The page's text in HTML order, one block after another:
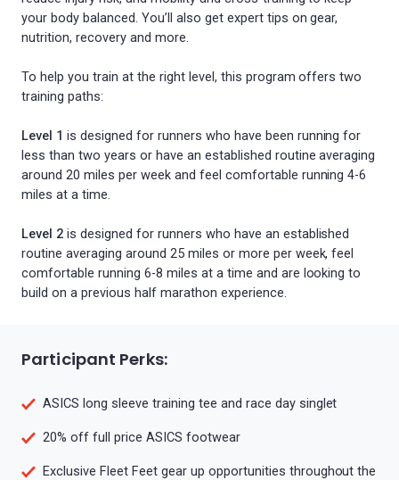
your body balanced. You’ll also get expert tips on gear,
nutrition, recovery and more.
To help you train at the right level, this program offers two
training paths:
Level 1 is designed for runners who have been running for
less than two years or have an established routine averaging
around 20 miles per week and feel comfortable running 4-6
miles at a time.
Level 2is designed for runners who have an established
routine averaging around 25 miles or more per week, feel
comfortable running 6-8 miles at a time and are looking to
build on a previous half marathon experience.
Participant Perks:
ASICS long sleeve training tee and race day singlet
20% off full price ASICS footwear
Exclusive Fleet Feet gear up opportunities throughout the